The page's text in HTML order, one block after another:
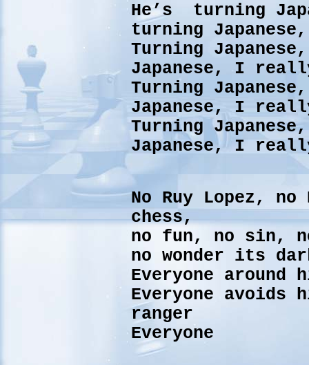
He’s turning
turning
Turning
Japanese, I
Turning
Japanese, I
Turning
Japanese, I
No Ruy Lopez,
chess,
no fun, no sin,
no wonder its
Everyone
Everyone avoids
ranger
Everyone